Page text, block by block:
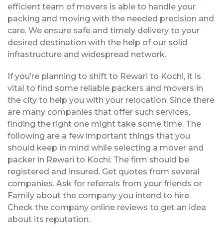
efficient team of movers is able to handle your
packing and moving with the needed precision and
care. We ensure safe and timely delivery to your
desired destination with the help of our solid
infrastructure and widespread network.
If you’re planning to shift to Rewari to Kochi, it is
vital to find some reliable packers and movers in
the city to help you with your relocation. Since there
are many companies that offer such services,
finding the right one might take some time. The
following are a few important things that you
should keep in mind while selecting a mover and
packer in Rewari to Kochi: The firm should be
registered and insured. Get quotes from several
companies. Ask for referrals from your friends or
Family about the company you intend to hire.
Check the company online reviews to get an idea
about its reputation.